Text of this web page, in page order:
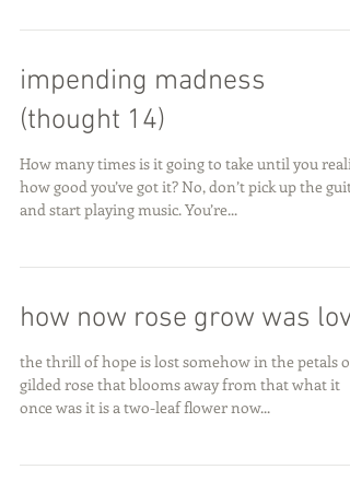
impending madness
(thought 14)
How many times is it going to take until you
how good you’ve got it? No, don’t pick up the
and start playing music. You’re...
how now rose grow was love
the thrill of hope is lost somehow in the petals of
gilded rose that blooms away from that what it
once was it is a two-leaf flower now...